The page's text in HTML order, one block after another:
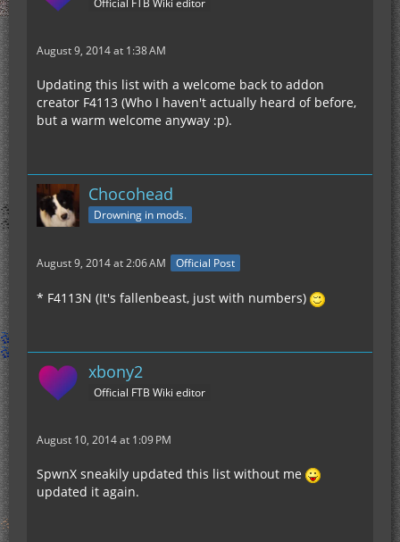
August 9, 2014 at 1:38 AM
Updating this list with a welcome back to addon
creator F4113 (Who I haven't actually heard of before,
but a warm welcome anyway :p).
Chocohead
Drowning in mods.
August 9, 2014 at 2:06 AM Official Post
* F4113N (It's fallenbeast, just with numbers)
xbony2
Official FTB Wiki editor
August 10, 2014 at 1:09 PM
SpwnX sneakily updated this list without me
updated it again.